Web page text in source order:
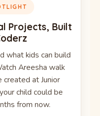
Projects, Built
what kids can build
Areesha walk
at Junior
child could be
from now.